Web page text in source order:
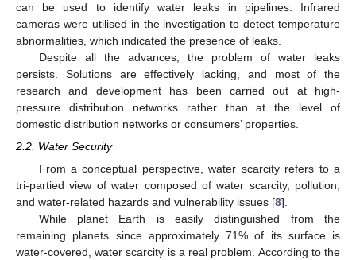
can be used to identify water leaks in pipelines. Infrared
cameras were utilised in the investigation to detect temperature
abnormalities, which indicated the presence of leaks.
Despite all the advances, the problem of water leaks
persists. Solutions are effectively lacking, and most of the
research and development has been carried out at high-
pressure distribution networks rather than at the level of
domestic distribution networks or consumers’ properties.
2.2. Water Security
From a conceptual perspective, water scarcity refers to a
tri-partied view of water composed of water scarcity, pollution,
and water-related hazards and vulnerability issues [8].
While planet Earth is easily distinguished from the
remaining planets since approximately 71% of its surface is
water-covered, water scarcity is a real problem. According to the